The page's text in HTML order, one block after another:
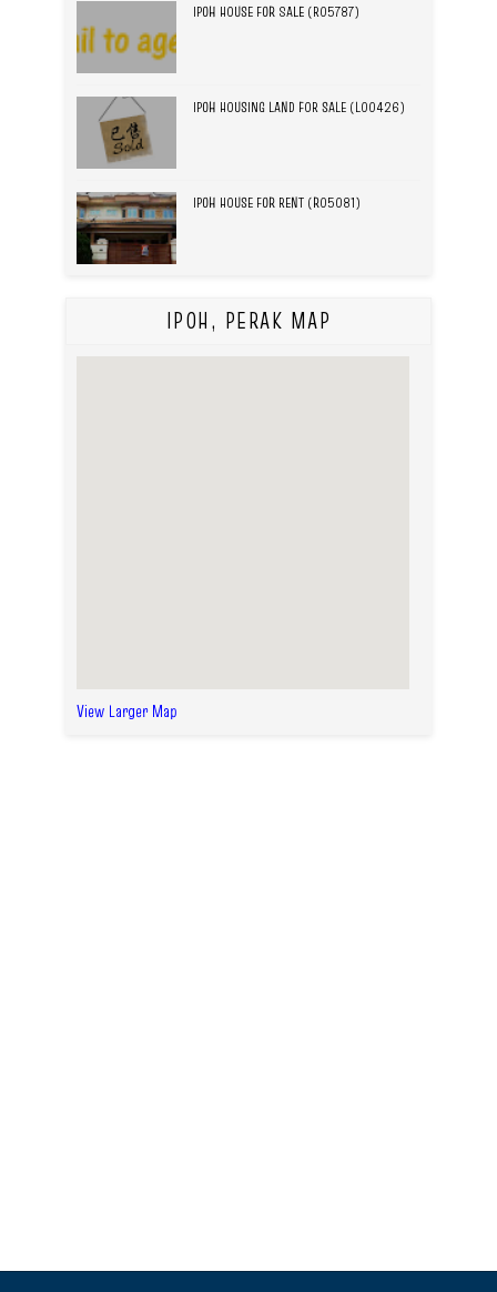
IPOH HOUSE FOR SALE (R05787)
IPOH HOUSING LAND FOR SALE (L00426)
IPOH HOUSE FOR RENT (R05081)
IPOH, PERAK MAP
View Larger Map